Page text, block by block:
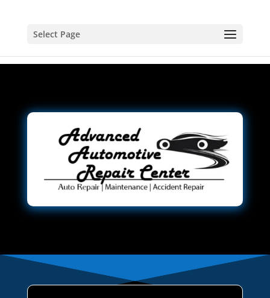
Select Page